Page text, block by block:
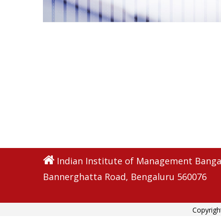
Indian Institute of Management
Bannerghatta Road, Bengaluru 560076